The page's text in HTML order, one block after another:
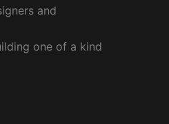
and
one of a kind